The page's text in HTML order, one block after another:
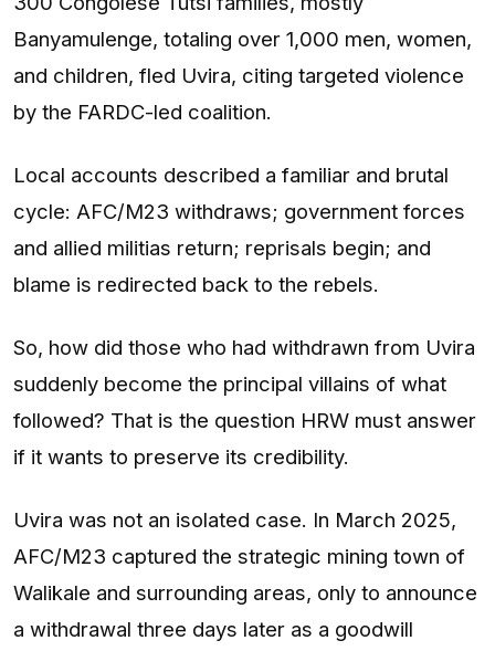
Banyamulenge, totaling over 1,000 men, women,
and children, fled Uvira, citing targeted violence
by the FARDC-led coalition.
Local accounts described a familiar and brutal
cycle: AFC/M23 withdraws; government forces
and allied militias return; reprisals begin; and
blame is redirected back to the rebels.
So, how did those who had withdrawn from Uvira
suddenly become the principal villains of what
followed? That is the question HRW must answer
if it wants to preserve its credibility.
Uvira was not an isolated case. In March 2025,
AFC/M23 captured the strategic mining town of
Walikale and surrounding areas, only to announce
a withdrawal three days later as a goodwill